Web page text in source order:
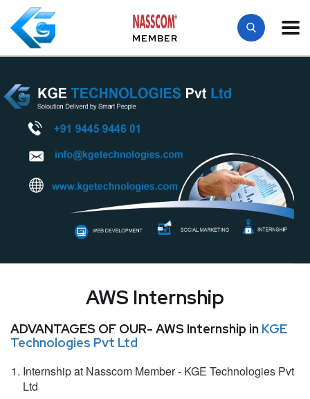
MEMBER
AWS Internship
ADVANTAGES OF OUR- AWS Internship in KGE
Technologies Pvt Ltd
Internship at Nasscom Member - KGE Technologies Pvt
Ltd